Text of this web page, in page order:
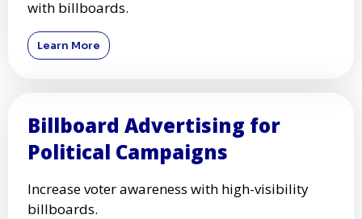
with billboards.
Learn More
Billboard Advertising for
Political Campaigns
Increase voter awareness with high-visibility
billboards.